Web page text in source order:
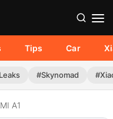
Tips Car
#Skynomad
A1